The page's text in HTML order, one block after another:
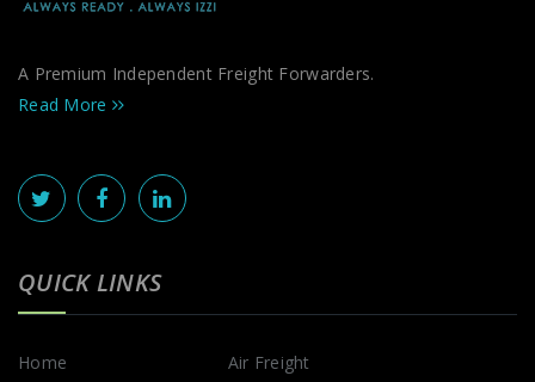
A Premium Independent Freight Forwarders.
Read More
QUICK LINKS
Home Air Freight